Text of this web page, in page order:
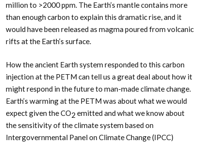
million to >2000 ppm. The Earth’s mantle contains more
than enough carbon to explain this dramatic rise, and it
would have been released as magma poured from volcanic
rifts at the Earth’s surface.
How the ancient Earth system responded to this carbon
injection at the PETM can tell us a great deal about how it
might respond in the future to man-made climate change.
Earth’s warming at the PETM was about what we would
expect given the CO2 emitted and what we know about
the sensitivity of the climate system based on
Intergovernmental Panel on Climate Change (IPCC)